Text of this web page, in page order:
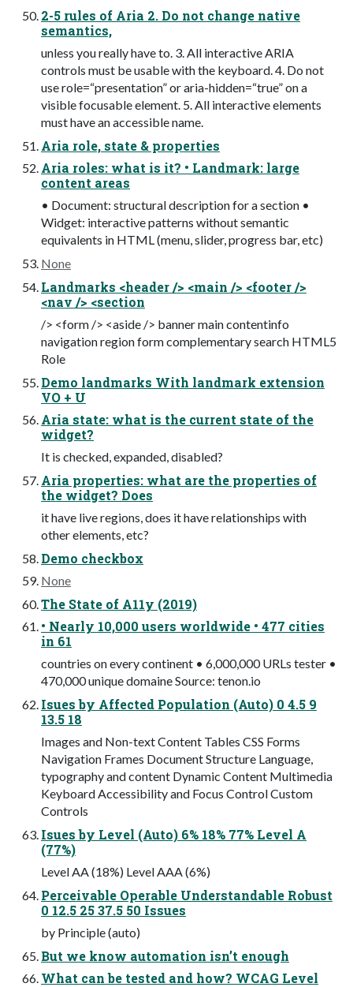
2-5 rules of Aria 2. Do not change native
semantics,
unless you really have to. 3. All interactive ARIA
controls must be usable with the keyboard. 4. Do not
use role=“presentation” or aria-hidden=“true” on a
visible focusable element. 5. All interactive elements
must have an accessible name.
Aria role, state & properties
Aria roles: what is it? • Landmark: large
content areas
• Document: structural description for a section •
Widget: interactive patterns without semantic
equivalents in HTML (menu, slider, progress bar, etc)
None
Landmarks <header /> <main /> <footer />
<nav /> <section
/> <form /> <aside /> banner main contentinfo
navigation region form complementary search HTML5
Role
Demo landmarks With landmark extension
VO + U
Aria state: what is the current state of the
widget?
It is checked, expanded, disabled?
Aria properties: what are the properties of
the widget? Does
it have live regions, does it have relationships with
other elements, etc?
Demo checkbox
None
The State of A11y (2019)
• Nearly 10,000 users worldwide • 477 cities
in 61
countries on every continent • 6,000,000 URLs tester •
470,000 unique domaine Source: tenon.io
Isues by Affected Population (Auto) 0 4.5 9
13.5 18
Images and Non-text Content Tables CSS Forms
Navigation Frames Document Structure Language,
typography and content Dynamic Content Multimedia
Keyboard Accessibility and Focus Control Custom
Controls
Isues by Level (Auto) 6% 18% 77% Level A
(77%)
Level AA (18%) Level AAA (6%)
Perceivable Operable Understandable Robust
0 12.5 25 37.5 50 Issues
by Principle (auto)
But we know automation isn’t enough
What can be tested and how? WCAG Level